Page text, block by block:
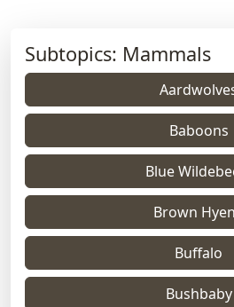
Subtopics: Mammals
Baboons
Blue
Brown
Buffalo
Bushbaby